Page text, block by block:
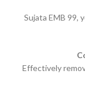
Sujata EMB 99,
Effectively